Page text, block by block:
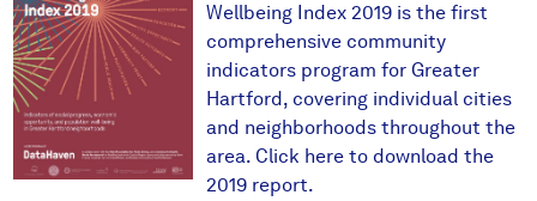
Wellbeing Index 2019 is the first
comprehensive community
indicators program for Greater
Hartford, covering individual cities
and neighborhoods throughout the
area. Click here to download the
2019 report.